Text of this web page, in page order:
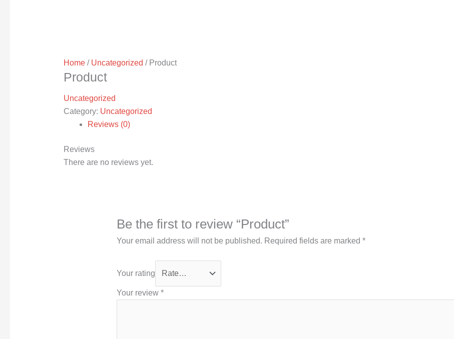
Home/ Uncategorized / Product
Product
Uncategorized
Category: Uncategorized
Reviews (0)
Reviews
There are no reviews yet.
Be the first to review “Product”
Your email address will not be published. Required fields are marked*
Your rating
Your review*